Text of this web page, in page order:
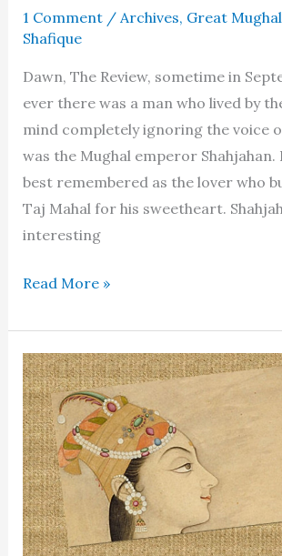
1 Comment / Archives, Great
Shafique
Dawn, The Review, sometime in
ever there was a man who lived by
mind completely ignoring the voice
was the Mughal emperor Shahjahan.
best remembered as the lover who
Taj Mahal for his sweetheart.
interesting
Shahjahan:
rigid
ruler
Read More »